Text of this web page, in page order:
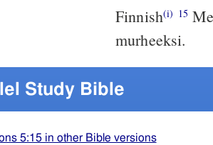
Finnish(i) 15
murheeksi.
Study Bible
5:15 in other Bible versions